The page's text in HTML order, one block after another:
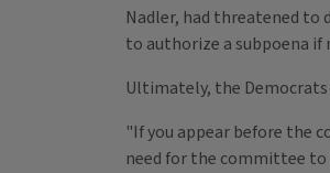
Nadler, had threatened
to authorize a subpoena if
Ultimately, the
"If you appear before the
need for the committee to